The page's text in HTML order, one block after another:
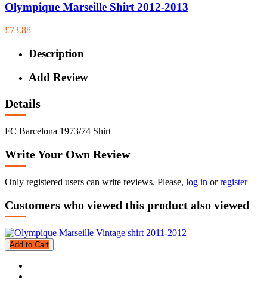
Olympique Marseille Shirt 2012-2013
£73.88
Description
Add Review
Details
FC Barcelona 1973/74 Shirt
Write Your Own Review
Only registered users can write reviews. Please, log in orregister
Customers who viewed this product also viewed
Add to Cart